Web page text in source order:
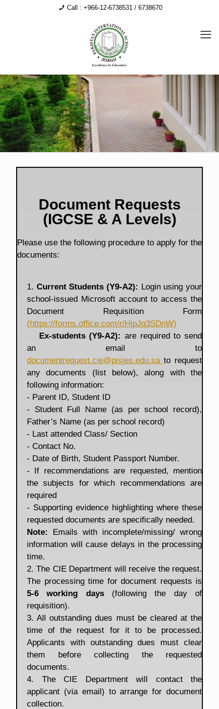
Call : +966-12-6738531 / 6738670
Document Requests
(IGCSE & A Levels)
Please use the following procedure to apply for the
documents:
1. Current Students (Y9-A2): Login using your
school-issued Microsoft account to access the
Document Requisition Form
(https://forms.office.com/r/HjpJq3SDnW)
Ex-students (Y9-A2): are required to send
an email to
documentrequest.cie@pisjes.edu.sa to request
any documents (list below), along with the
following information:
- Parent ID, Student ID
- Student Full Name (as per school record),
Father’s Name (as per school record)
- Last attended Class/ Section
- Contact No.
- Date of Birth, Student Passport Number.
- If recommendations are requested, mention
the subjects for which recommendations are
required
- Supporting evidence highlighting where these
requested documents are specifically needed.
Note:
Emails with incomplete/missing/ wrong
information will cause delays in the processing
time.
2. The CIE Department will receive the request.
The processing time for document requests is
5-6 working days(following the day of
requisition).
3. All outstanding dues must be cleared at the
time of the request for it to be processed.
Applicants with outstanding dues must clear
them before collecting the requested
documents.
4. The CIE Department will contact the
applicant (via email) to arrange for document
collection.